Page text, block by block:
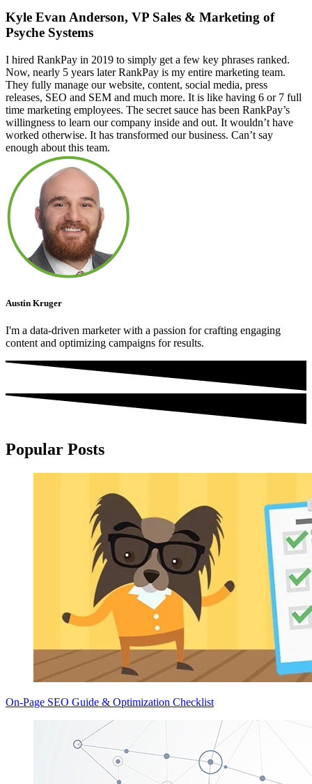
Kyle Evan Anderson, VP Sales & Marketing of
Psyche Systems
I hired RankPay in 2019 to simply get a few key phrases ranked.
Now, nearly 5 years later RankPay is my entire marketing team.
They fully manage our website, content, social media, press
releases, SEO and SEM and much more. It is like having 6 or 7 full
time marketing employees. The secret sauce has been RankPay’s
willingness to learn our company inside and out. It wouldn’t have
worked otherwise. It has transformed our business. Can’t say
enough about this team.
Austin Kruger
I'm a data-driven marketer with a passion for crafting engaging
content and optimizing campaigns for results.
Popular Posts
On-Page SEO Guide & Optimization Checklist